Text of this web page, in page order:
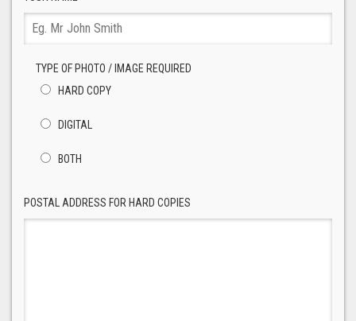
TYPE OF PHOTO / IMAGE REQUIRED
HARD COPY
DIGITAL
BOTH
POSTAL ADDRESS FOR HARD COPIES